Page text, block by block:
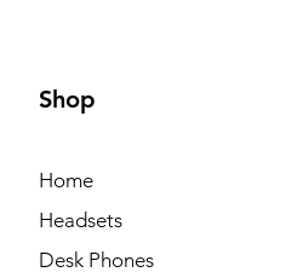
Shop
Home
Headsets
Desk Phones